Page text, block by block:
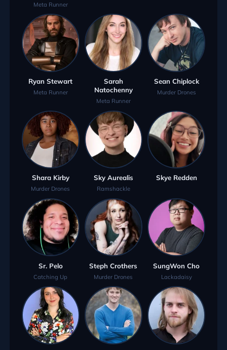
Meta Runner
Ryan Stewart
Meta Runner
Sarah
Natochenny
Meta Runner
Sean Chiplock
Murder Drones
Shara Kirby
Murder Drones
Sky Aurealis
Ramshackle
Skye Redden
Sr. Pelo
Catching Up
Steph Crothers
Murder Drones
SungWon Cho
Lackadaisy